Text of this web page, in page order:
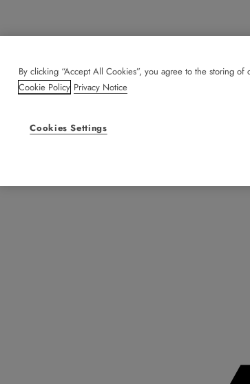
By clicking “Accept All Cookies”, you agree to the storing
Cookie Policy Privacy Notice
Cookies Settings